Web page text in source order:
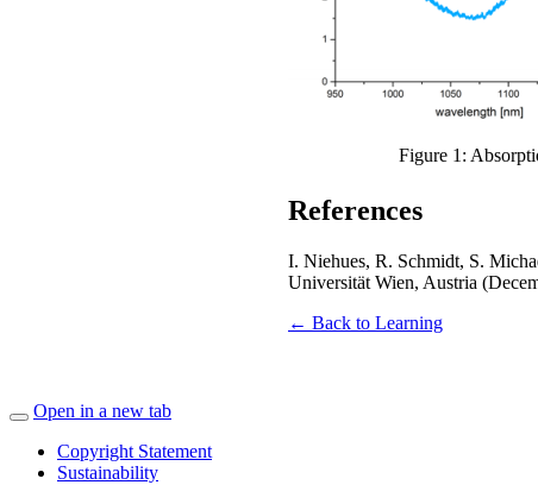
Figure 1:
References
I. Niehues, R. Schmidt, S.
Universität Wien, Austria
← Back to Learning
Open in a new tab
Copyright Statement
Sustainability